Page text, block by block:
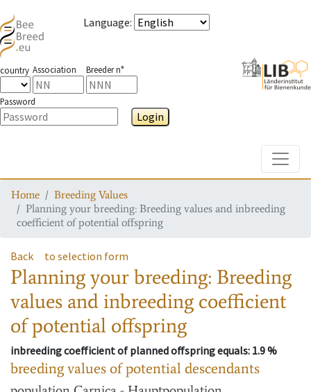
Language:
country Association Breeder n°
Password
Login
Home
Breeding Values
Planning your breeding: Breeding values and inbreeding
coefficient of potential offspring
Back to selection form
Planning your breeding: Breeding
values and inbreeding coefficient
of potential offspring
inbreeding coefficient of planned offspring equals: 1.9 %
breeding values of potential descendants